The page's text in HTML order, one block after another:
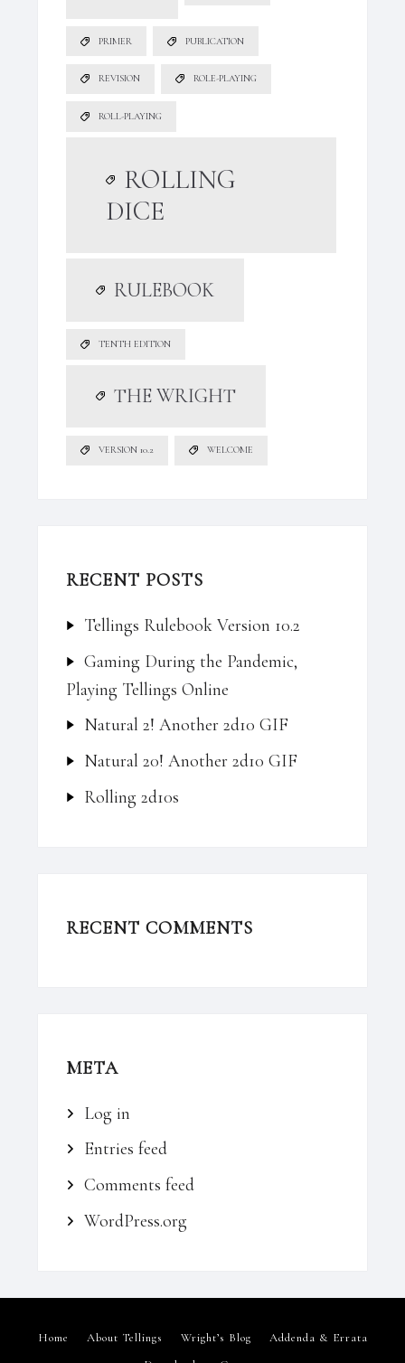
PRIMER PUBLICATION
REVISION ROLE-PLAYING
ROLL-PLAYING
ROLLING
DICE
RULEBOOK
TENTH EDITION
THE WRIGHT
VERSION 10.2 WELCOME
RECENT POSTS
Tellings Rulebook Version 10.2
Gaming During the Pandemic,
Playing Tellings Online
Natural 2! Another 2d10 GIF
Natural 20! Another 2d10 GIF
Rolling 2d10s
RECENT COMMENTS
META
Log in
Entries feed
Comments feed
WordPress.org
Home About Tellings Wright’s Blog
Addenda & Errata